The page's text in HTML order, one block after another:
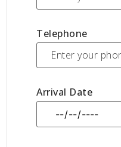
Telephone
Arrival Date